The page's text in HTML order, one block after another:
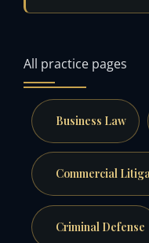
All practice pages
Business Law
Commercial
Criminal Defense